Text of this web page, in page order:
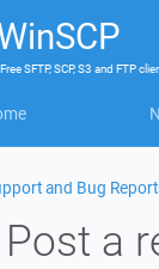
FreeSFTP, SCP, S3 and FTP
and Bug
Post a